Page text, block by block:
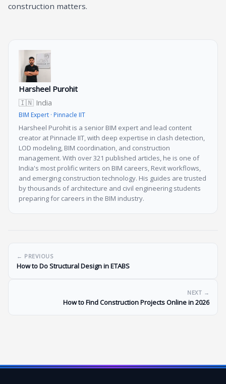
construction matters.
Harsheel Purohit
🇮🇳 India
BIM Expert · Pinnacle IIT
Harsheel Purohit is a senior BIM expert and lead content
creator at Pinnacle IIT, with deep expertise in clash detection,
LOD modeling, BIM coordination, and construction
management. With over 321 published articles, he is one of
India's most prolific writers on BIM careers, Revit workflows,
and emerging construction technology. His guides are trusted
by thousands of architecture and civil engineering students
preparing for careers in the BIM industry.
← PREVIOUS
How to Do Structural Design in ETABS
NEXT →
How to Find Construction Projects Online in 2026